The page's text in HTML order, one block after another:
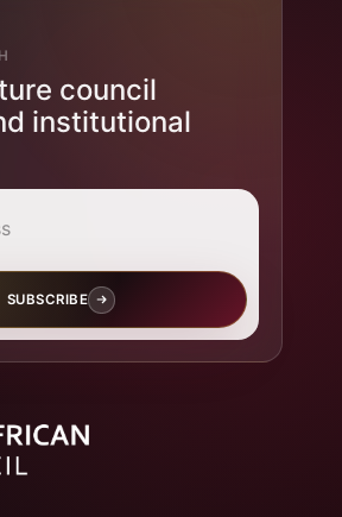
council
institutional
SUBSCRIBE